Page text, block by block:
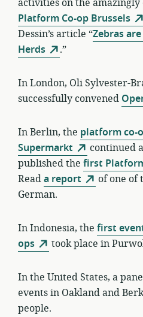
activities on the amazingly
Platform Co-op Brussels
Dessin’s article “Zebras
Herds
.”
In London, Oli Sylvester-
successfully convened
In Berlin, the platform co-
Supermarkt
continued
published the first
Reada report
of one of
German.
In Indonesia, the first
ops
took place in
In the United States, a
events in Oakland and
people.